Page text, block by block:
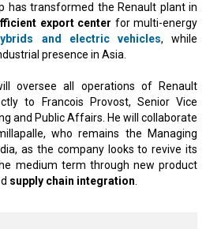
has transformed the Renault plant in
export center for multi-energy
and electric vehicles, while
presence in Asia.
oversee all operations of Renault
to Francois Provost, Senior Vice
and Public Affairs. He will collaborate
who remains the Managing
as the company looks to revive its
medium term through new product
supply chain integration